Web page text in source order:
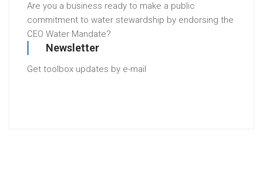
Are you a business ready to make a public
commitment to water stewardship by endorsing the
CEO Water Mandate?
Newsletter
Get toolbox updates by e-mail